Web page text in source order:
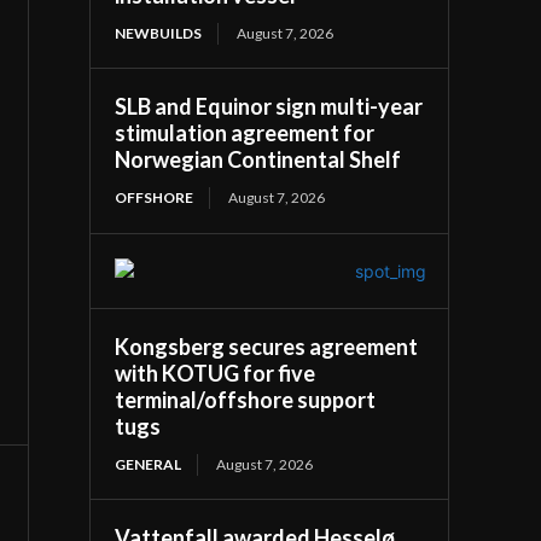
NEWBUILDS August 7, 2026
SLB and Equinor sign multi-year
stimulation agreement for
Norwegian Continental Shelf
OFFSHORE August 7, 2026
Kongsberg secures agreement
with KOTUG for five
terminal/offshore support
tugs
GENERAL August 7, 2026